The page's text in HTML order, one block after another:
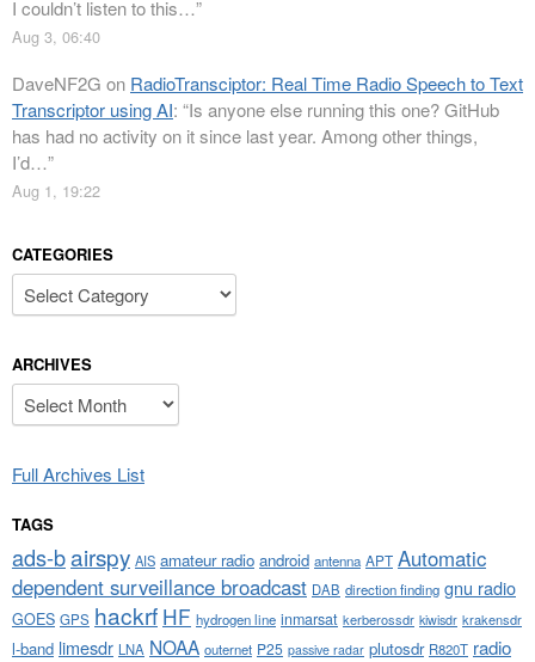
I couldn’t listen to this…”
Aug 3, 06:40
DaveNF2G on RadioTransciptor: Real Time Radio Speech to Text
Transcriptor using AI: “Is anyone else running this one? GitHub
has had no activity on it since last year. Among other things,
I’d…”
Aug 1, 19:22
CATEGORIES
Categories
ARCHIVES
Archives
Full Archives List
TAGS
ads-bairspy AIS amateur radio android antenna APT Automatic
dependent surveillance broadcast DAB direction finding gnu radio
GOES GPS hackrf HF hydrogen line inmarsat kerberossdr kiwisdr krakensdr
l-band limesdr LNA NOAA outernet P25 passive radar plutosdr R820T radio